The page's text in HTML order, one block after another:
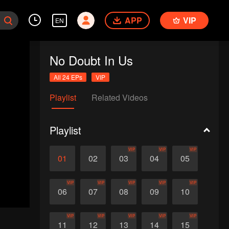
EN APP VIP
No Doubt In Us
All 24 EPs VIP
Playlist Related Videos
Playlist
01 02 03
VIP
04
VIP
05
VIP
06
VIP
07
VIP
08
VIP
09
VIP
10
VIP
11
VIP
12
VIP
13
VIP
14
VIP
15
VIP